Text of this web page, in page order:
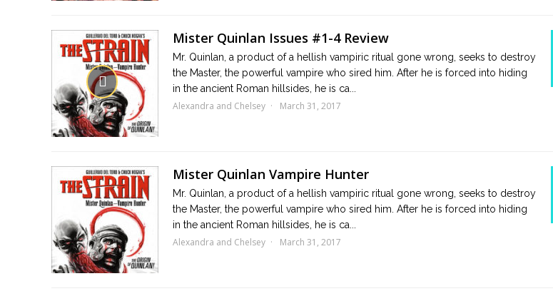
Mister Quinlan Issues #1-4 Review
Mr. Quinlan, a product of a hellish vampiric ritual gone wrong, seeks to destroy
the Master, the powerful vampire who sired him. After he is forced into hiding
in the ancient Roman hillsides, he is ca...
Alexandra and Chelsey March 31, 2017
Mister Quinlan Vampire Hunter
Mr. Quinlan, a product of a hellish vampiric ritual gone wrong, seeks to destroy
the Master, the powerful vampire who sired him. After he is forced into hiding
in the ancient Roman hillsides, he is ca...
Alexandra and Chelsey March 31, 2017